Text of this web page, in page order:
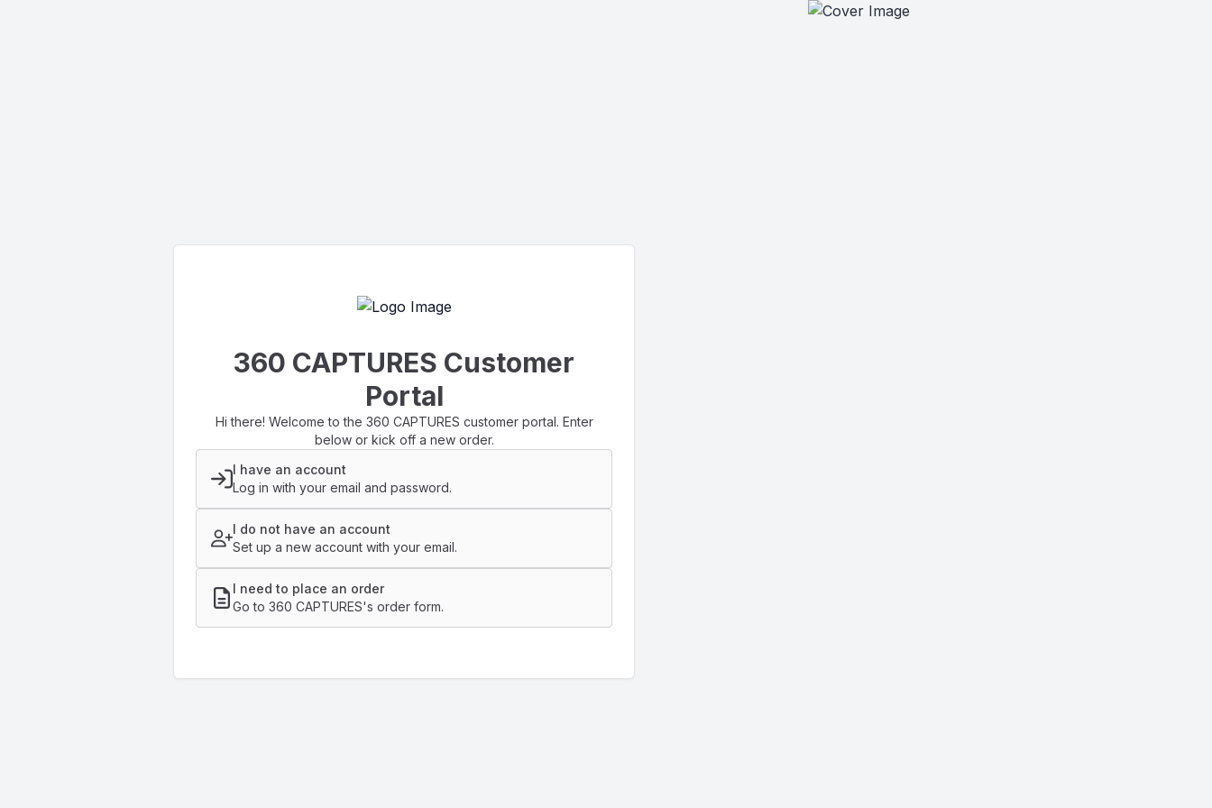
360 CAPTURES Customer
Portal
Hi there! Welcome to the 360 CAPTURES customer portal. Enter
below or kick off a new order.
I have an account
Log in with your email and password.
I do not have an account
Set up a new account with your email.
I need to place an order
Go to 360 CAPTURES's order form.